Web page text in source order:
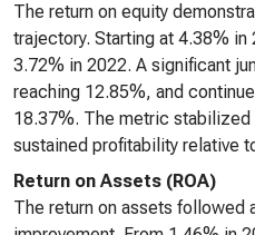
The return on equity
trajectory. Starting at 4.38% in
3.72% in 2022. A significant
reaching 12.85%, and
18.37%. The metric
sustained profitability relative
Return on Assets (ROA)
The return on assets followed